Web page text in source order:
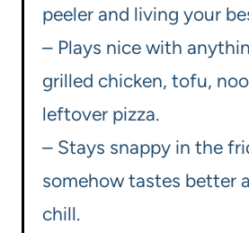
peeler and living your
– Plays nice with
grilled chicken, tofu,
leftover pizza.
– Stays snappy in the
somehow tastes better
chill.